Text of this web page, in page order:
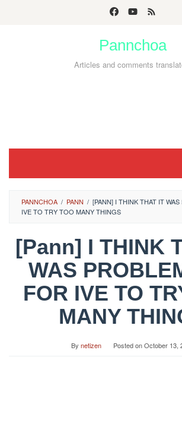
Pannchoa
Articles and comments
PANNCHOA / PANN / [PANN] I THINK THAT IT
IVE TO TRY TOO MANY THINGS
[Pann] I THINK
WAS
FOR IVE TO
MANY
By netizen Posted onOctober 13,